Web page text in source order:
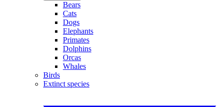
Bears
Cats
Dogs
Elephants
Primates
Dolphins
Orcas
Whales
Birds
Extinct species